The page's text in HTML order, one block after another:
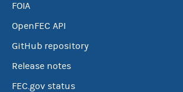
FOIA
OpenFEC API
GitHub repository
Release notes
FEC.gov status